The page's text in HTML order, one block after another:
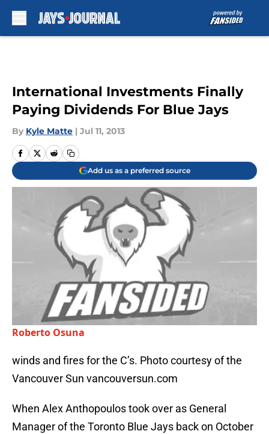
International Investments Finally
Paying Dividends For Blue Jays
By Kyle Matte | Jul 11, 2013
Add us as a preferred source
Roberto Osuna
winds and fires for the C’s. Photo courtesy of the
Vancouver Sun vancouversun.com
When Alex Anthopoulos took over as General
Manager of the Toronto Blue Jays back on October